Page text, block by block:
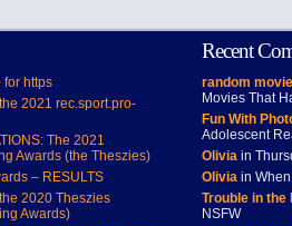
https
2021 rec.sport.pro-
The 2021
Awards (the Theszies)
– RESULTS
2020 Theszies
Awards)
Recent
random
Movies That
Fun With
Adolescent
Oliviain
Oliviain When
Trouble in
NSFW